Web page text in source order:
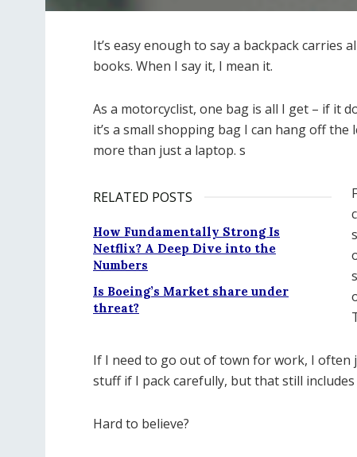
It’s easy enough to say a backpack carries
books. When I say it, I mean it.
As a motorcyclist, one bag is all I get – if it
it’s a small shopping bag I can hang off
more than just a laptop. s
RELATED POSTS
How Fundamentally Strong Is
Netflix? A Deep Dive into the
Numbers
Is Boeing’s Market share under
threat?
If I need to go out of town for work, I often
stuff if I pack carefully, but that still
Hard to believe?